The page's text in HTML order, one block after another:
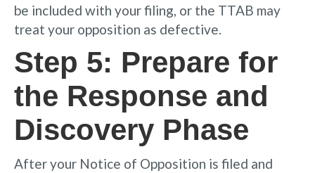
be included with your filing, or the TTAB may
treat your opposition as defective.
Step 5: Prepare for
the Response and
Discovery Phase
After your Notice of Opposition is filed and